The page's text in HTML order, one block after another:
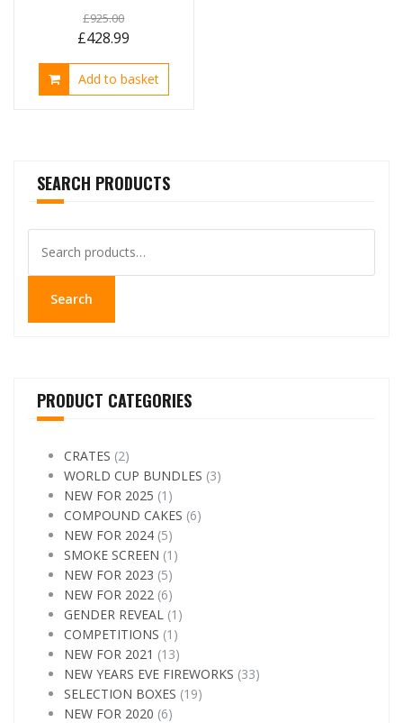
£925.00
Original
price
was:
£428.99
price
is:
Add to basket
SEARCH PRODUCTS
for:
Search
PRODUCT CATEGORIES
CRATES (2)
WORLD CUP BUNDLES (3)
NEW FOR 2025 (1)
COMPOUND CAKES (6)
NEW FOR 2024 (5)
SMOKE SCREEN (1)
NEW FOR 2023 (5)
NEW FOR 2022 (6)
GENDER REVEAL (1)
COMPETITIONS (1)
NEW FOR 2021 (13)
NEW YEARS EVE FIREWORKS (33)
SELECTION BOXES (19)
NEW FOR 2020 (6)